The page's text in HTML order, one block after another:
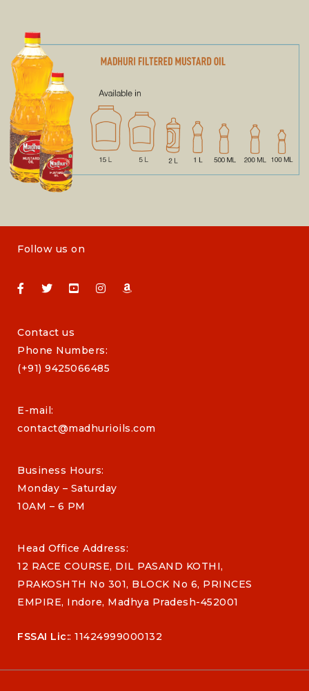
Follow us on
Contact us
Phone Numbers:
(+91) 9425066485
E-mail:
contact@madhurioils.com
Business Hours:
Monday – Saturday
10AM – 6 PM
Head Office Address:
12 RACE COURSE, DIL PASAND KOTHI,
PRAKOSHTH No 301, BLOCK No 6, PRINCES
EMPIRE, Indore, Madhya Pradesh-452001
FSSAI Lic:: 11424999000132